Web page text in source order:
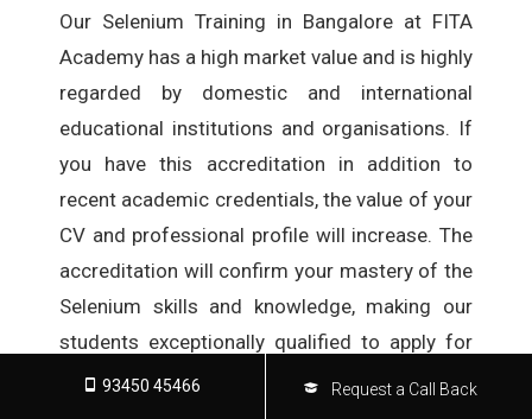
Our Selenium Training in Bangalore at FITA
Academy has a high market value and is highly
regarded by domestic and international
educational institutions and organisations. If
you have this accreditation in addition to
recent academic credentials, the value of your
CV and professional profile will increase. The
accreditation will confirm your mastery of the
Selenium skills and knowledge, making our
students exceptionally qualified to apply for
various career roles in various IT
93450 45466 Request a Call Back